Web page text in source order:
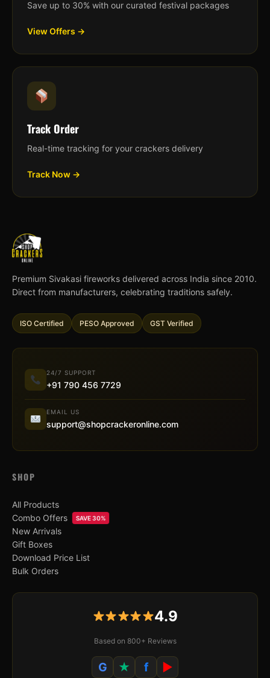
Save up to 30% with our curated festival packages
View Offers →
Track Order
Real-time tracking for your crackers delivery
Track Now →
Premium Sivakasi fireworks delivered across India since 2010.
Direct from manufacturers, celebrating traditions safely.
ISO Certified PESO Approved GST Verified
24/7 SUPPORT
+91 790 456 7729
EMAIL US
support@shopcrackeronline.com
SHOP
All Products
Combo Offers
SAVE 30%
New Arrivals
Gift Boxes
Download Price List
Bulk Orders
4.9
Based on 800+ Reviews
G ★ f ▶